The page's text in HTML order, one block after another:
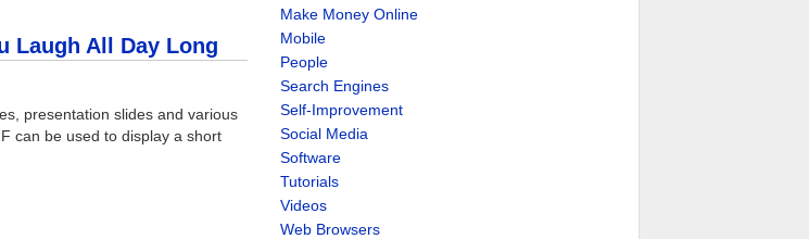
Laugh All Day Long
presentation slides and various
can be used to display a short
Make Money Online
Mobile
People
Search Engines
Self-Improvement
Social Media
Software
Tutorials
Videos
Web Browsers